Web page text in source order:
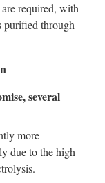
required, with
purified through
several
more
due to the high